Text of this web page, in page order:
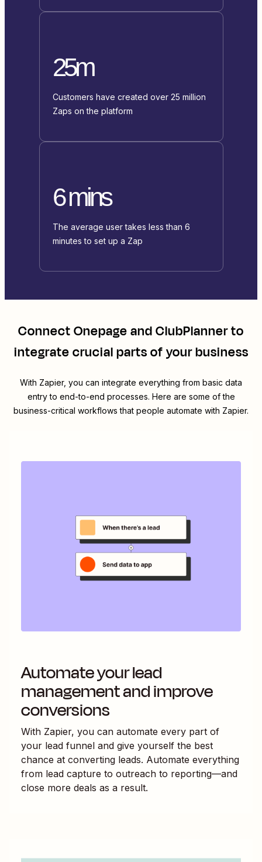
25m
Customers have created over 25 million
Zaps on the platform
6 mins
The average user takes less than 6
minutes to set up a Zap
ConnectOnepageandClubPlannerto
integrate crucial parts of your business
With Zapier, you can integrate everything from basic data
entry to end-to-end processes. Here are some of the
business-critical workflows that people automate with Zapier.
Automate your lead
management and improve
conversions
With Zapier, you can automate every part of
your lead funnel and give yourself the best
chance at converting leads. Automate everything
from lead capture to outreach to reporting—and
close more deals as a result.